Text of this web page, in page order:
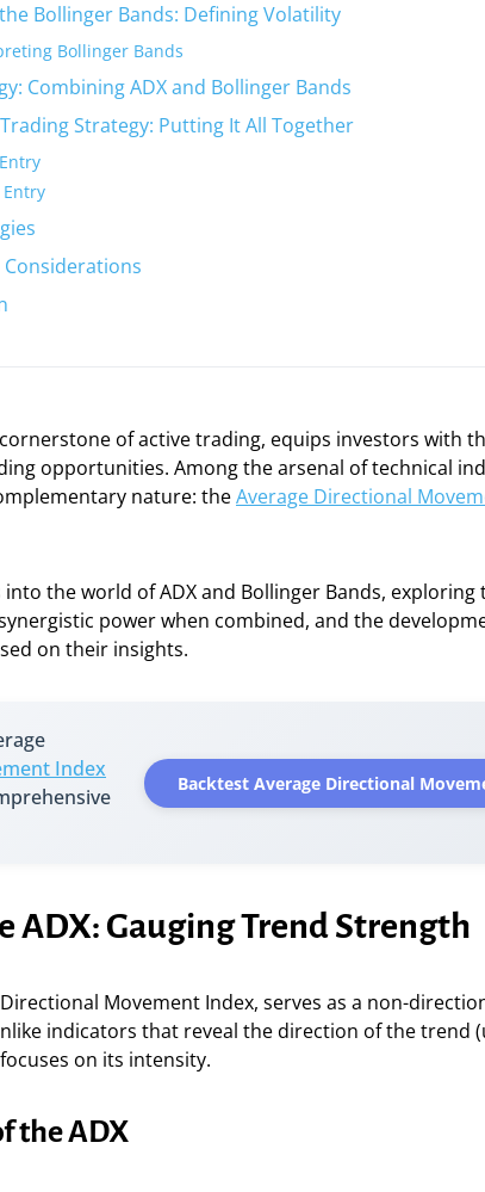
Bollinger Bands: Defining Volatility
Bollinger Bands
Combining ADX and Bollinger Bands
Strategy: Putting It All Together
of active trading, equips investors with
opportunities. Among the arsenal of technical
nature: theAverage Directional
the world of ADX and Bollinger Bands,
power when combined, and the
on their insights.
Index
Backtest Average Directional
ADX: Gauging Trend Strength
Movement Index, serves as a non-
indicators that reveal the direction of the trend
on its intensity.
the ADX